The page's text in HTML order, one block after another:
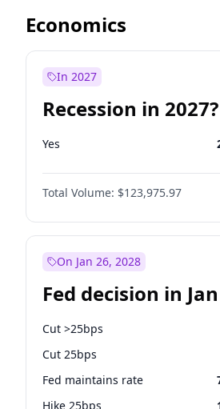
Economics
In 2027
Recession in 2027?
Yes
Total Volume: $123,975.97
On Jan 26, 2028
Fed decision in
Cut >25bps
Cut 25bps
Fed maintains rate
Hike 25bps